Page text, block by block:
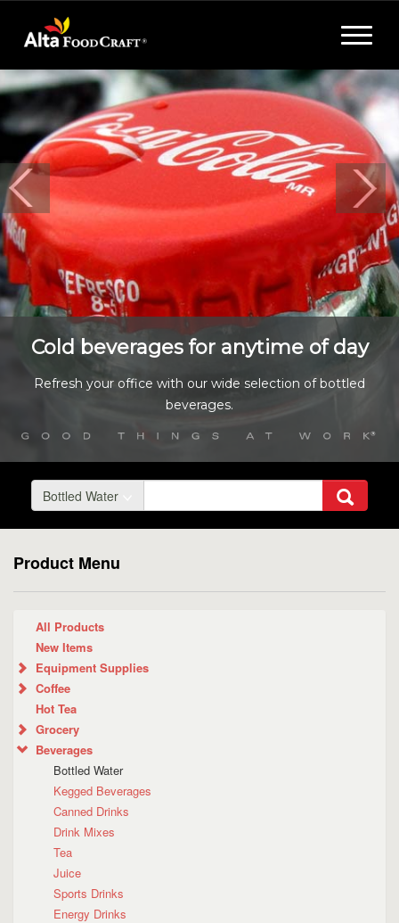
Toggle
Cold beverages for anytime of day
Refresh your office with our wide selection of bottled
beverages.
Bottled Water
Product Menu
All Products
New Items
Equipment Supplies
Coffee
Hot Tea
Grocery
Beverages
Bottled Water
Kegged Beverages
Canned Drinks
Drink Mixes
Tea
Juice
Sports Drinks
Energy Drinks